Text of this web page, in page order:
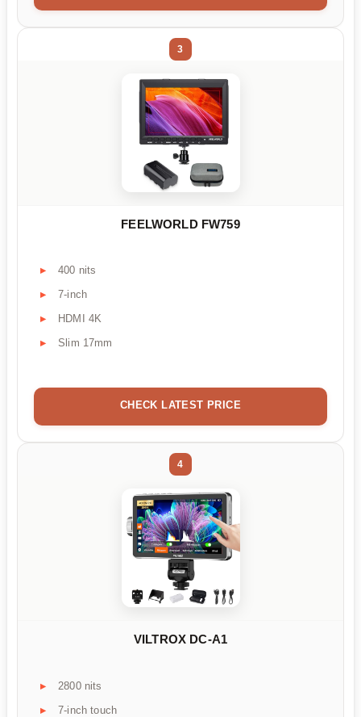
3
FEELWORLD FW759
400 nits
7-inch
HDMI 4K
Slim 17mm
CHECK LATEST PRICE
4
VILTROX DC-A1
2800 nits
7-inch touch